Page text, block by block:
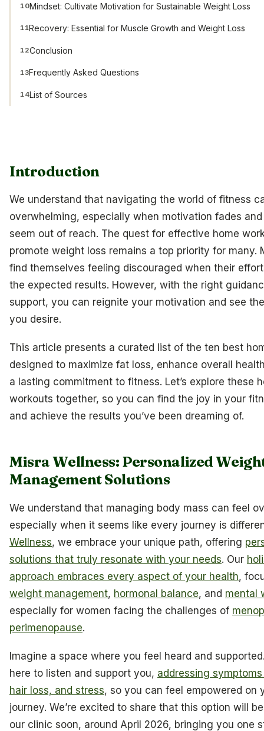
Introduction
We understand that navigating the world of fitness
overwhelming, especially when motivation fades
seem out of reach. The quest for effective home
promote weight loss remains a top priority for many.
find themselves feeling discouraged when their
the expected results. However, with the right
support, you can reignite your motivation and see
you desire.
This article presents a curated list of the ten best
designed to maximize fat loss, enhance overall
a lasting commitment to fitness. Let’s explore these
workouts together, so you can find the joy in your
and achieve the results you’ve been dreaming of.
Misra Wellness: Personalized
Management Solutions
We understand that managing body mass can feel
especially when it seems like every journey is
Wellness, we embrace your unique path, offering
solutions that truly resonate with your needs. Our
approach embraces every aspect of your health,
weight management, hormonal balance, and mental
especially for women facing the challenges of
perimenopause.
Imagine a space where you feel heard and
here to listen and support you, addressing
hair loss, and stress, so you can feel empowered on
journey. We’re excited to share that this option will
our clinic soon, around April 2026, bringing you one
10Mindset: Cultivate Motivation for Sustainable Weight Loss
11Recovery: Essential for Muscle Growth and Weight Loss
12Conclusion
13Frequently Asked Questions
14List of Sources